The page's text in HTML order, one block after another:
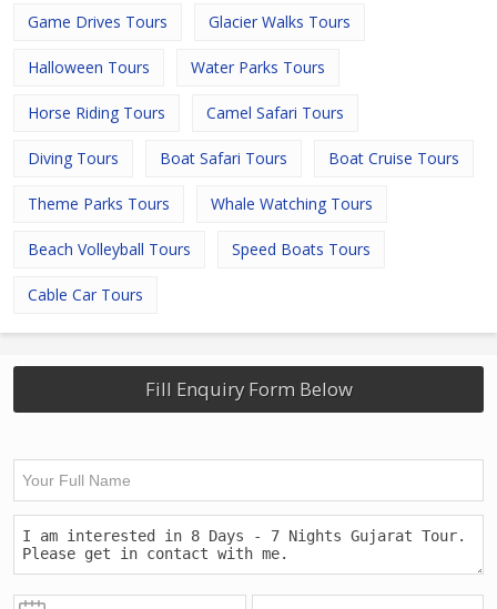
Game Drives Tours Glacier Walks Tours
Halloween Tours Water Parks Tours
Horse Riding Tours Camel Safari Tours
Diving Tours Boat Safari Tours Boat Cruise Tours
Theme Parks Tours Whale Watching Tours
Beach Volleyball Tours Speed Boats Tours
Cable Car Tours
Fill Enquiry Form Below